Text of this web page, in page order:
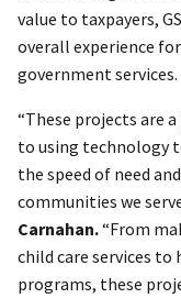
value to taxpayers,
overall experience
government services.
“These projects are
to using technology
the speed of need
communities we
Carnahan.“From
child care services
programs, these